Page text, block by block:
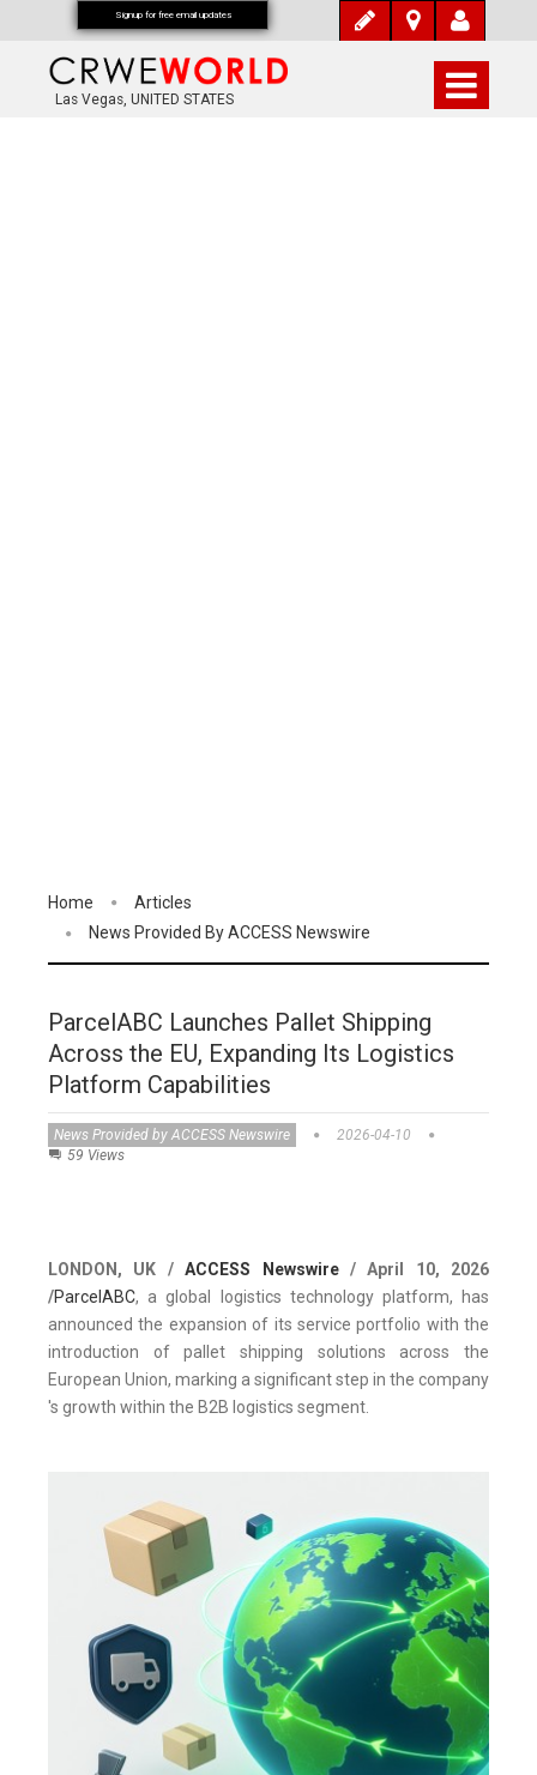
Las Vegas, UNITED STATES
Home
Articles
News Provided By ACCESS Newswire
ParcelABC Launches Pallet Shipping
Across the EU, Expanding Its Logistics
Platform Capabilities
News Provided by ACCESS Newswire
2026-04-10
59 Views
LONDON, UK /ACCESS Newswire/ April 10, 2026
/ParcelABC, a global logistics technology platform, has
announced the expansion of its service portfolio with the
introduction of pallet shipping solutions across the
European Union, marking a significant step in the company
's growth within the B2B logistics segment.
Signup for free email updates